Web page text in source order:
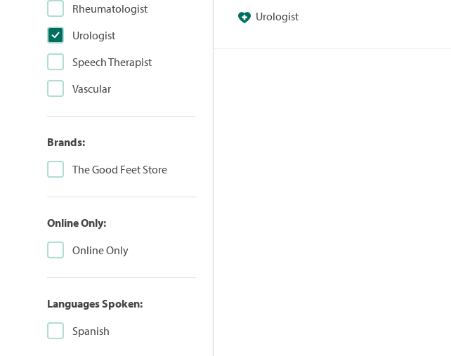
Rheumatologist
Urologist
Speech Therapist
Vascular
Brands:
The Good Feet Store
Online Only:
Online Only
Languages Spoken:
Spanish
Urologist